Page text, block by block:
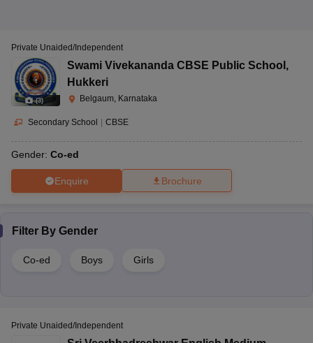
(3)
Private Unaided/Independent
Swami Vivekananda CBSE Public School ,
Hukkeri
Belgaum, Karnataka
Secondary School | CBSE
Gender: Co-ed
Enquire Brochure
Filter By Gender
Co-ed Boys Girls
Private Unaided/Independent